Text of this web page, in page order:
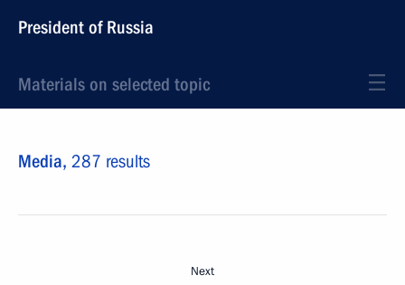
President of Russia
Materials on selected topic
Media, 287 results
Next